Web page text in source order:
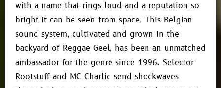
with a name that rings loud and a reputation so
bright it can be seen from space. This Belgian
sound system, cultivated and grown in the
backyard of Reggae Geel, has been an unmatched
ambassador for the genre since 1996. Selector
Rootstuff and MC Charlie send shockwaves